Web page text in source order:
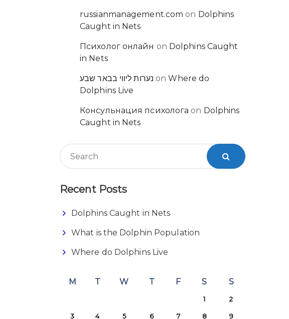
russianmanagement.com on Dolphins
Caught in Nets
Психолог онлайн on Dolphins Caught
in Nets
נערות ליווי בבאר שבע onWhere do
Dolphins Live
Консульнация психолога on Dolphins
Caught in Nets
Recent Posts
Dolphins Caught in Nets
What is the Dolphin Population
Where do Dolphins Live
M T W T F S S
1 2
3 4 5 6 7 8 9